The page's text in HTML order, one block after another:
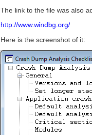
The link to the file was also
http://www.windbg.org/
Here is the screenshot of it: